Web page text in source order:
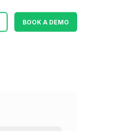
BOOK A DEMO